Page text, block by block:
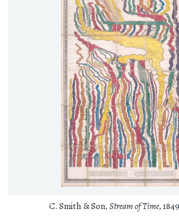
C. Smith & Son,Stream of Time,